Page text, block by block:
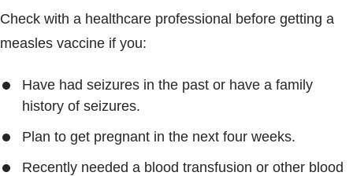
Check with a healthcare professional before getting a
measles vaccine if you:
Have had seizures in the past or have a family
history of seizures.
Plan to get pregnant in the next four weeks.
Recently needed a blood transfusion or other blood